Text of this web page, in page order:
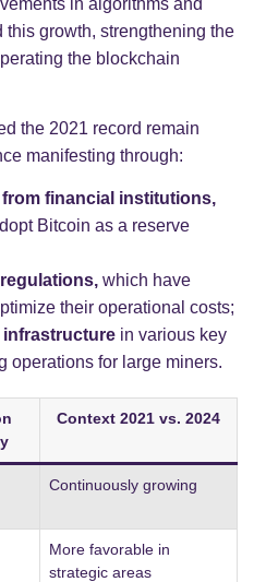
growth, strengthening the
the blockchain
the 2021 record remain
manifesting through:
from financial institutions,
Bitcoin as a reserve
which have
their operational costs;
in various key
operations for large miners.
Context 2021 vs. 2024
Continuously growing
More favorable in
strategic areas